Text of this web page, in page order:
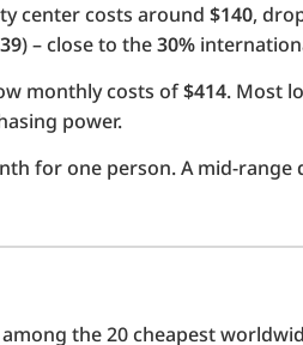
center costs around $140,
) – close to the30%
monthly costs of$414. Most
power.
for one person. A mid-
the 20 cheapest